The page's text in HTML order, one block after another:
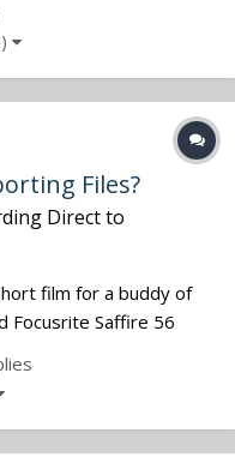
see track name
Mark
Files?
Direct to
film for a buddy of
Focusrite Saffire 56
Tools (trying to use
many mono files). I